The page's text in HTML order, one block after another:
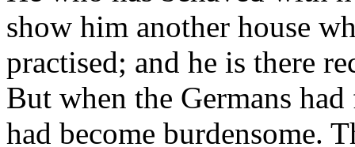
show him another house
practised; and he is there
But when the Germans
had become burdensome.